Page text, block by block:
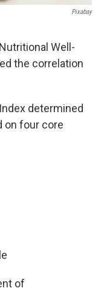
Pixabay
Well-
the correlation
determined
on four core
of